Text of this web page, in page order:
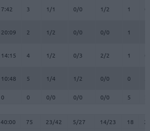
7:42 3 1/1 0/0 1/2 1
20:09 2 1/2 0/0 0/0 1
14:15 4 1/2 0/3 2/2 1
10:48 5 1/4 1/2 0/0 0
0 0 0/0 0/0 0/0 5
40:00 75 23/42 5/27 14/23 18